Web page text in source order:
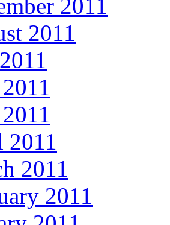
2011
2011
2011
2011